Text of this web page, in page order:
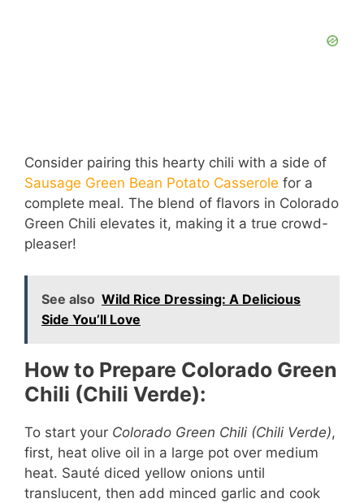
Consider pairing this hearty chili with a side of
Sausage Green Bean Potato Casserole for a
complete meal. The blend of flavors in Colorado
Green Chili elevates it, making it a true crowd-
pleaser!
See also Wild Rice Dressing: A Delicious
Side You’ll Love
How to Prepare Colorado Green
Chili (Chili Verde):
To start your Colorado Green Chili (Chili Verde),
first, heat olive oil in a large pot over medium
heat. Sauté diced yellow onions until
translucent, then add minced garlic and cook